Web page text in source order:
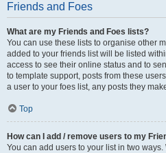
Friends and Foes
What are my Friends and Foes lists?
You can use these lists to organise other
added to your friends list will be listed
access to see their online status and to
to template support, posts from these
a user to your foes list, any posts they
Top
How can I add / remove users to my
You can add users to your list in two